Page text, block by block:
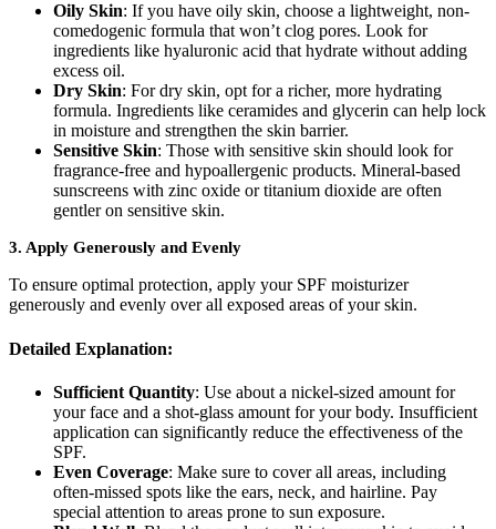
Oily Skin: If you have oily skin, choose a lightweight, non-
comedogenic formula that won’t clog pores. Look for
ingredients like hyaluronic acid that hydrate without adding
excess oil.
Dry Skin: For dry skin, opt for a richer, more hydrating
formula. Ingredients like ceramides and glycerin can help lock
in moisture and strengthen the skin barrier.
Sensitive Skin: Those with sensitive skin should look for
fragrance-free and hypoallergenic products. Mineral-based
sunscreens with zinc oxide or titanium dioxide are often
gentler on sensitive skin.
3. Apply Generously and Evenly
To ensure optimal protection, apply your SPF moisturizer
generously and evenly over all exposed areas of your skin.
Detailed Explanation:
Sufficient Quantity: Use about a nickel-sized amount for
your face and a shot-glass amount for your body. Insufficient
application can significantly reduce the effectiveness of the
SPF.
Even Coverage: Make sure to cover all areas, including
often-missed spots like the ears, neck, and hairline. Pay
special attention to areas prone to sun exposure.